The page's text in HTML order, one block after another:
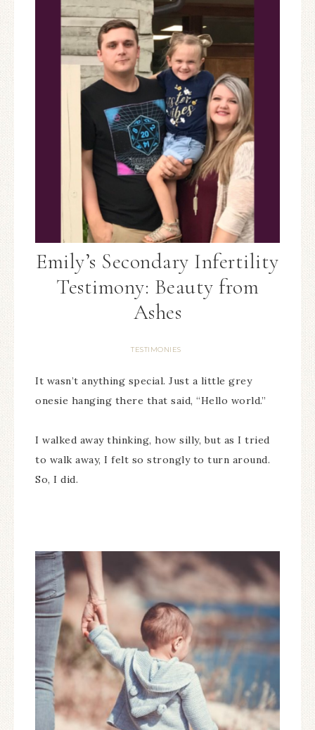
Emily’s Secondary Infertility
Testimony: Beauty from
Ashes
TESTIMONIES
It wasn’t anything special. Just a little grey
onesie hanging there that said, “Hello world.”
I walked away thinking, how silly, but as I tried
to walk away, I felt so strongly to turn around.
So, I did.